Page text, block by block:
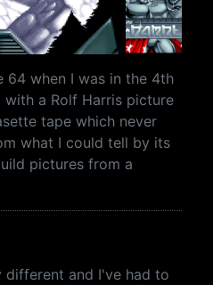
64 when I was in the 4th
with a Rolf Harris picture
tape which never
what I could tell by its
pictures from a
different and I've had to